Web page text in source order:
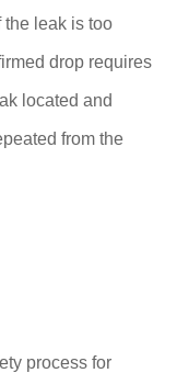
the leak is too
drop requires
located and
from the
process for